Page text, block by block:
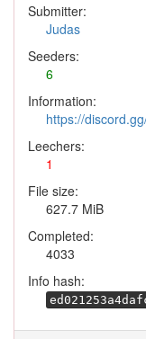
Submitter:
Judas
Seeders:
6
Information:
https://
Leechers:
1
File size:
627.7 MiB
Completed:
4033
Info hash: